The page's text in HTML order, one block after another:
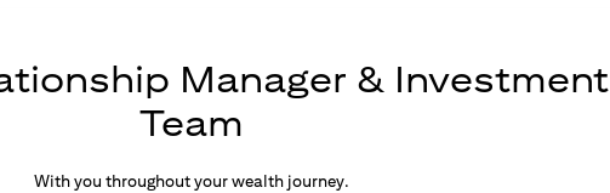
Manager & Investment
Team
With you throughout your wealth journey.